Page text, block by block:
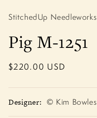
1
in
StitchedUp Needleworks
Pig M-1251
Regular
$220.00 USD
Designer: © Kim Bowles